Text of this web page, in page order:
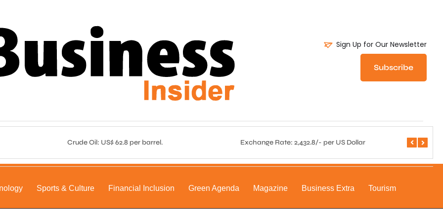
Sign Up for Our Newsletter
Subscribe
Crude Oil: US$ 62.8 per barrel. Exchange Rate: 2,432.8/- per US Dollar Central
Sports & Culture Financial Inclusion Green Agenda Magazine Business Extra Tourism